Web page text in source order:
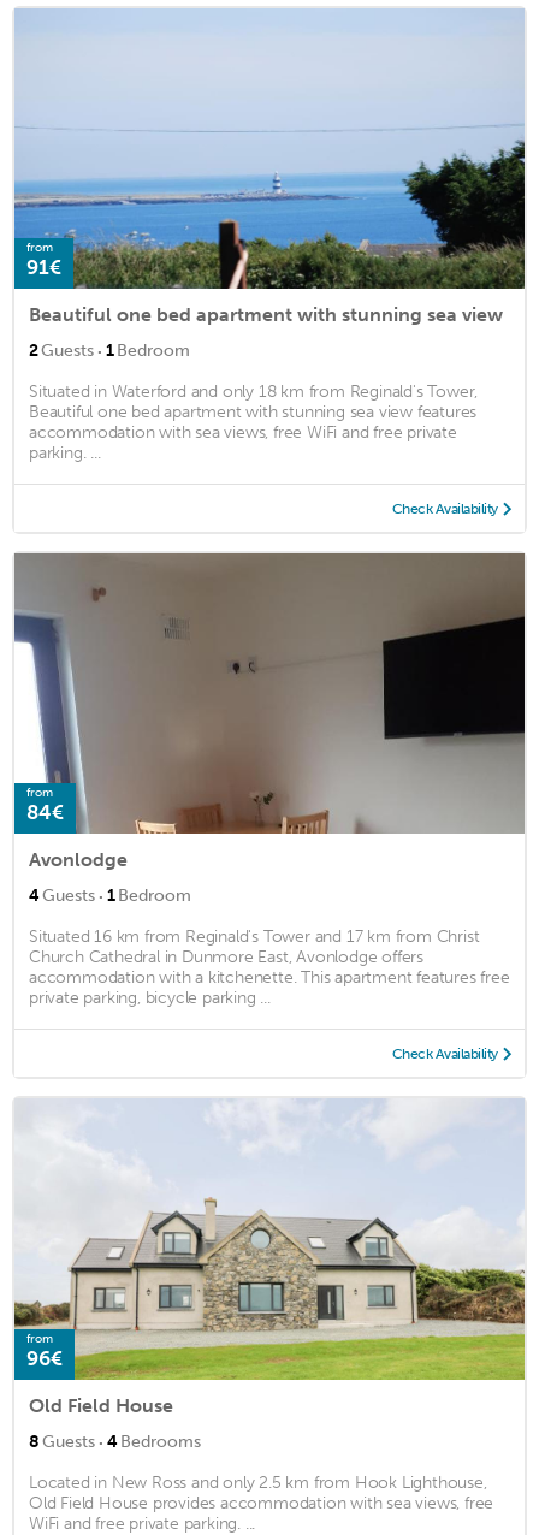
from
91€
Beautiful one bed apartment with stunning sea view
2Guests · 1Bedroom
Situated in Waterford and only 18 km from Reginald's Tower,
Beautiful one bed apartment with stunning sea view features
accommodation with sea views, free WiFi and free private
parking. ...
Check Availability
from
84€
Avonlodge
4Guests · 1Bedroom
Situated 16 km from Reginald's Tower and 17 km from Christ
Church Cathedral in Dunmore East, Avonlodge offers
accommodation with a kitchenette. This apartment features free
private parking, bicycle parking ...
Check Availability
from
96€
Old Field House
8Guests · 4Bedrooms
Located in New Ross and only 2.5 km from Hook Lighthouse,
Old Field House provides accommodation with sea views, free
WiFi and free private parking. ...